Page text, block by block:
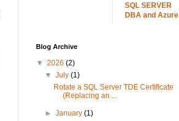
SQL SERVER
DBA and Azure
Blog Archive
▼ 2026 (2)
▼ July (1)
Rotate a SQL Server TDE Certificate
(Replacing an ...
► January (1)